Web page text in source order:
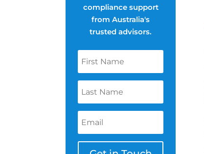
compliance support
from Australia's
trusted advisors.